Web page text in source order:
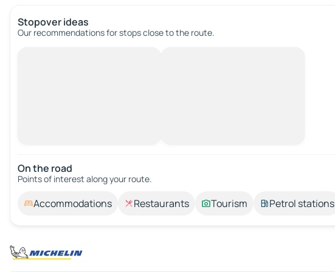
Stopover ideas
Our recommendations for stops close to the route.
On the road
Points of interest along your route.
Accommodations Restaurants Tourism Petrol stations